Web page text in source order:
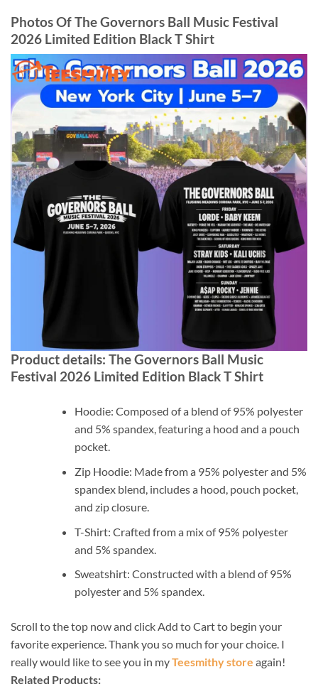
Photos Of The Governors Ball Music Festival
2026 Limited Edition Black T Shirt
Product details: The Governors Ball Music
Festival 2026 Limited Edition Black T Shirt
Hoodie: Composed of a blend of 95% polyester
and 5% spandex, featuring a hood and a pouch
pocket.
Zip Hoodie: Made from a 95% polyester and 5%
spandex blend, includes a hood, pouch pocket,
and zip closure.
T-Shirt: Crafted from a mix of 95% polyester
and 5% spandex.
Sweatshirt: Constructed with a blend of 95%
polyester and 5% spandex.
Scroll to the top now and click Add to Cart to begin your
favorite experience. Thank you so much for your choice. I
really would like to see you in myTeesmithy store again!
Related Products: